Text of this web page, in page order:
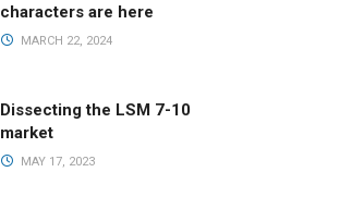
characters are here
MARCH 22, 2024
Dissecting the LSM 7-10
market
MAY 17, 2023